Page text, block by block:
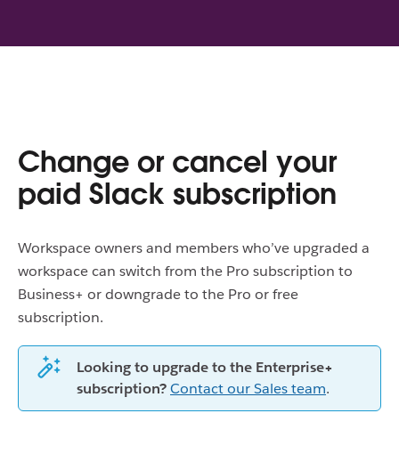
Change or cancel your
paid Slack subscription
Workspace owners and members who’ve upgraded a
workspace can switch from the Pro subscription to
Business+ or downgrade to the Pro or free
subscription.
Looking to upgrade to the Enterprise+
subscription?Contact our Sales team.